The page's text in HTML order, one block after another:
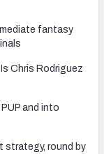
fantasy
Chris Rodriguez
and into
strategy, round by